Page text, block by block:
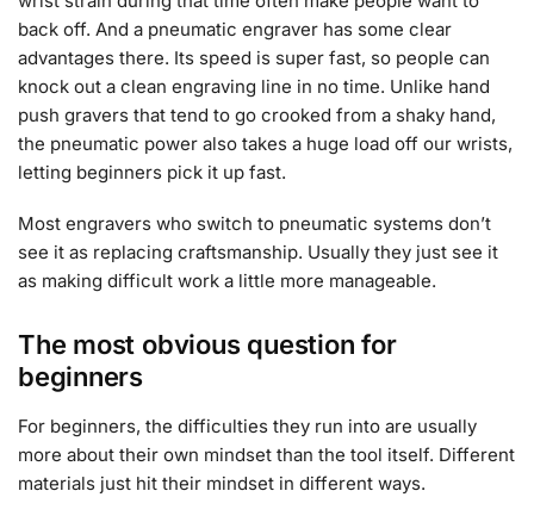
back off. And a pneumatic engraver has some clear
advantages there. Its speed is super fast, so people can
knock out a clean engraving line in no time. Unlike hand
push gravers that tend to go crooked from a shaky hand,
the pneumatic power also takes a huge load off our wrists,
letting beginners pick it up fast.
Most engravers who switch to pneumatic systems don’t
see it as replacing craftsmanship. Usually they just see it
as making difficult work a little more manageable.
The most obvious question for
beginners
For beginners, the difficulties they run into are usually
more about their own mindset than the tool itself. Different
materials just hit their mindset in different ways.